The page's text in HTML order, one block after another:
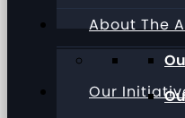
Our
About The